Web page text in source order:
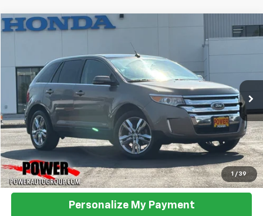
1 / 39
Used 2014Ford Edge
2FMDK4KC2EBA95625Stock:D10404B
206,678 mi
FINANCE
$6,995
TODAY'S PRICE:
Click To Call
Personalize My Payment
Compare Vehicle